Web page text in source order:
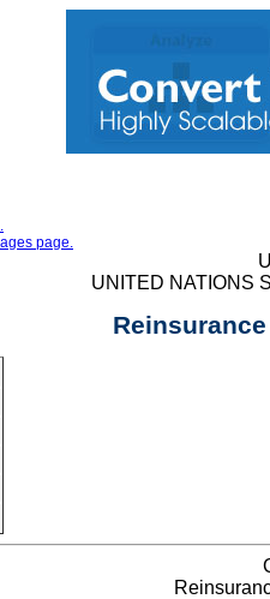
page.
UNITED NATIONS